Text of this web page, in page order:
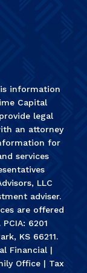
information
Capital
legal
an attorney
for
services
LLC
adviser.
are offered
6201
KS 66211.
Financial |
Office | Tax